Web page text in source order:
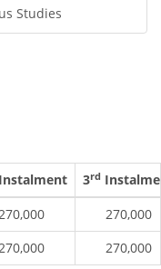
Studies
Instalment 3rd
270,000
270,000